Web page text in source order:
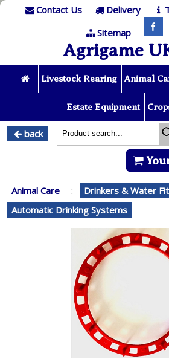
Contact Us Delivery
Sitemap
Agrigame
Livestock Rearing Animal
Estate Equipment
back
Animal Care : Drinkers & Water
Automatic Drinking Systems